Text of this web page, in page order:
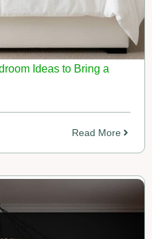
Ideas to Bring a
Read More